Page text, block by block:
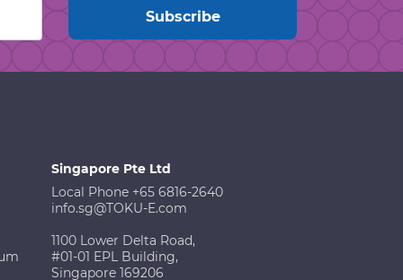
Singapore Pte Ltd
Local Phone +65 6816-2640
info.sg@TOKU-E.com
1100 Lower Delta Road,
#01-01 EPL Building,
Singapore 169206